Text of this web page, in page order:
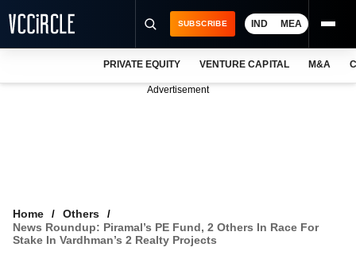
VCC INTELLIGENCE
SUBSCRIBE IND MEA
PRIVATE EQUITY VENTURE CAPITAL M&A
Advertisement
Home
Others
News Roundup: Piramal’s PE Fund, 2 Others In Race For
Stake In Vardhman’s 2 Realty Projects